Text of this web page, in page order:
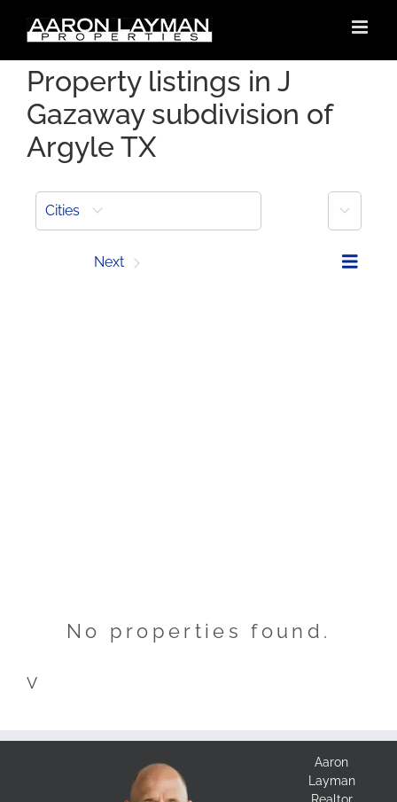
content
Property listings in J
Gazaway subdivision of
Argyle TX
Cities More
Next
No properties found.
V
Aaron
Layman